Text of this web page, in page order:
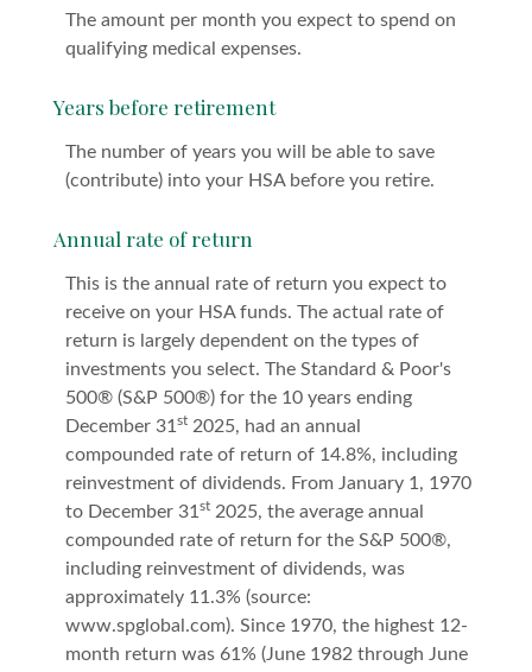
The amount per month you expect to spend on
qualifying medical expenses.
Years before retirement
The number of years you will be able to save
(contribute) into your HSA before you retire.
Annual rate of return
This is the annual rate of return you expect to
receive on your HSA funds. The actual rate of
return is largely dependent on the types of
investments you select. The Standard & Poor's
500® (S&P 500®) for the 10 years ending
December 31 st 2025, had an annual
compounded rate of return of 14.8%, including
reinvestment of dividends. From January 1, 1970
to December 31 st 2025, the average annual
compounded rate of return for the S&P 500®,
including reinvestment of dividends, was
approximately 11.3% (source:
www.spglobal.com). Since 1970, the highest 12-
month return was 61% (June 1982 through June